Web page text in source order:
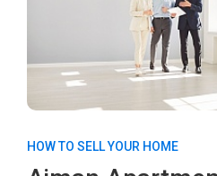
HOW TO SELL YOUR HOME